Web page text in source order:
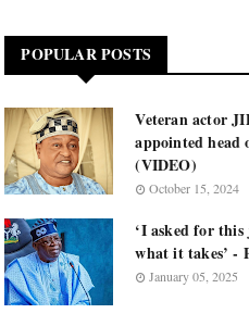
POPULAR POSTS
Veteran actor
appointed
(VIDEO)
October 15, 2024
‘I asked for
what it takes’ -
January 05, 2025